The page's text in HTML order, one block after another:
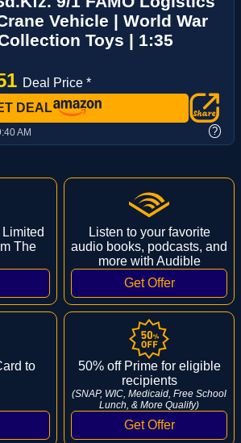
Vehicle | World War
Toys | 1:35
Deal Price *
DEAL
AM ?
The
Listen to your favorite
audio books, podcasts, and
more with Audible
to
50% off Prime for eligible
recipients
(SNAP, WIC, Medicaid, Free School
Lunch, & More Qualify)